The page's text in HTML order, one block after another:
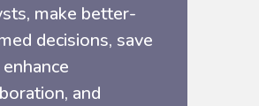
make better-
decisions, save
and